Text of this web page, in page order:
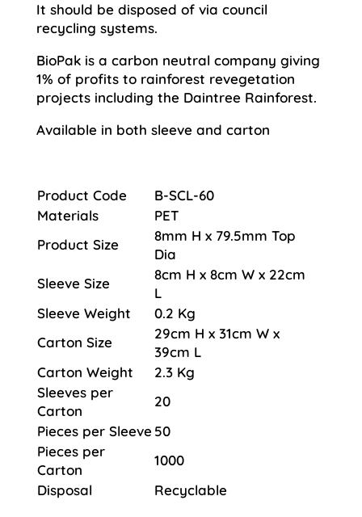
It should be disposed of via council
recycling systems.
BioPak is a carbon neutral company giving
1% of profits to rainforest revegetation
projects including the Daintree Rainforest.
Available in both sleeve and carton
Product Code
B-SCL-60
Materials
PET
Product Size
8mm H x 79.5mm Top
Dia
Sleeve Size
8cm H x 8cm W x 22cm
L
Sleeve Weight
0.2 Kg
Carton Size
29cm H x 31cm W x
39cm L
Carton Weight
2.3 Kg
Sleeves per
Carton
20
Pieces per Sleeve 50
Pieces per
Carton
1000
Disposal
Recyclable